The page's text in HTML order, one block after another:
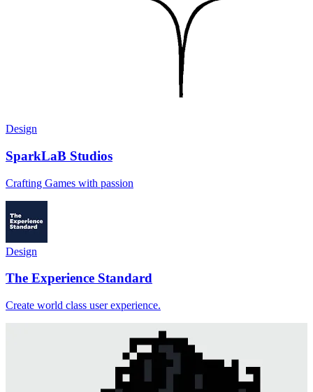
Design
SparkLaB Studios
Crafting Games with passion
Design
The Experience Standard
Create world class user experience.